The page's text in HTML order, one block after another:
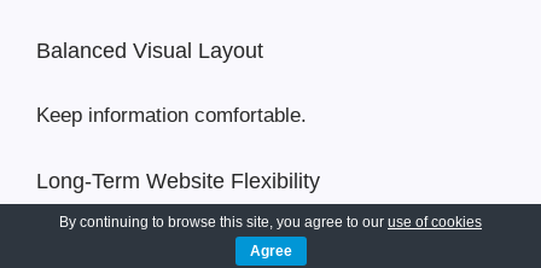
Balanced Visual Layout
Keep information comfortable.
Long-Term Website Flexibility
Support future growth.
By continuing to browse this site, you agree to our use of cookies
Agree